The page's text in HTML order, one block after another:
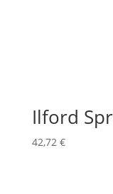
Ilford
42,72 €